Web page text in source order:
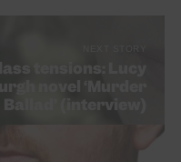
tensions: Lucy
novel ‘Murder
Ballad’ (interview)